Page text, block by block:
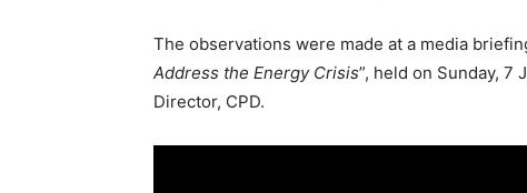
The observations were made at a media
Address the Energy Crisis”, held on Sunday,
Director, CPD.